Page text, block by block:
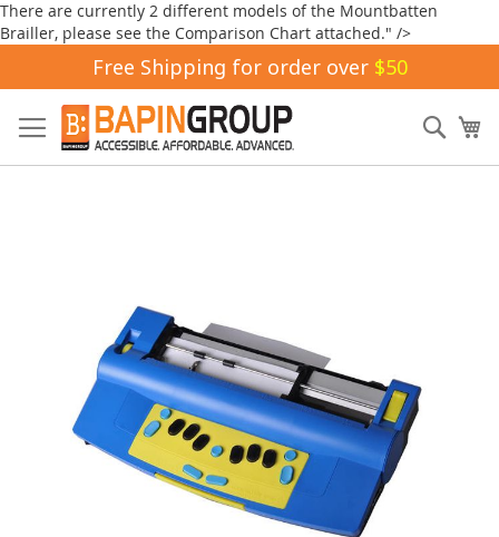
There are currently 2 different models of the Mountbatten
Brailler, please see the Comparison Chart attached." />
Free Shipping for order over $50
to
Content